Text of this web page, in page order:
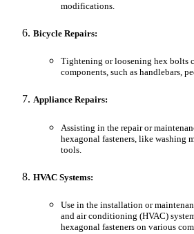
modifications.
Bicycle Repairs:
Tightening or loosening hex bolts
components, such as handlebars,
Appliance Repairs:
Assisting in the repair or
hexagonal fasteners, like washing
tools.
HVAC Systems:
Use in the installation or
and air conditioning (HVAC)
hexagonal fasteners on various